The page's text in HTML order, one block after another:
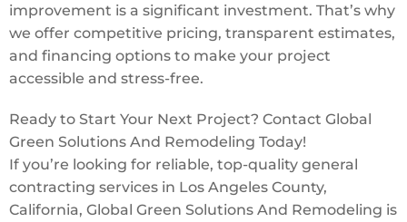
improvement is a significant investment. That’s why
we offer competitive pricing, transparent estimates,
and financing options to make your project
accessible and stress-free.
Ready to Start Your Next Project? Contact Global
Green Solutions And Remodeling Today!
If you’re looking for reliable, top-quality general
contracting services in Los Angeles County,
California, Global Green Solutions And Remodeling is